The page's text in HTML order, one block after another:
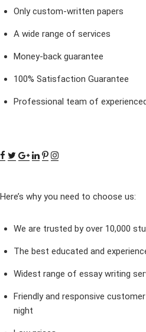
Only custom-written papers
A wide range of services
Money-back guarantee
100% Satisfaction Guarantee
Professional team of
Here’s why you need to choose us:
We are trusted by over 10,000
The best educated and
Widest range of essay writing
Friendly and responsive
night